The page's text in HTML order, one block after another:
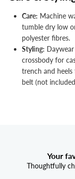
Care: Machine
tumble dry low
polyester fibres.
Styling:
crossbody for
trench and heels
belt (not
Your
Thoughtfully